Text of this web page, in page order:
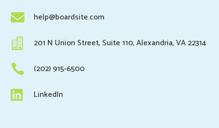
 help@boardsite.com
 201 N Union Street, Suite 110, Alexandria, VA 22314
 (202) 915-6500
 LinkedIn